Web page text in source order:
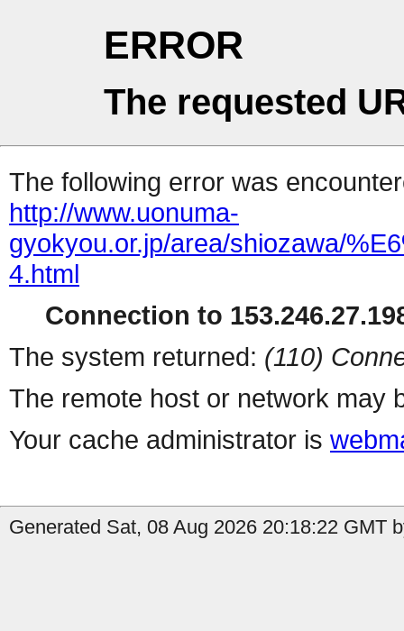
ERROR
The requested
The following error was
http://www.uonuma-
gyokyou.or.jp/area/shiozawa/
4.html
Connection to
The system returned: (110)
The remote host or network may
Your cache administrator is
Generated Sat, 08 Aug 2026 20:18:22 GMT